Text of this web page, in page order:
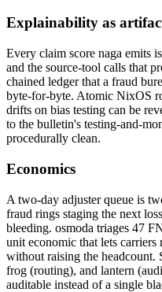
Explainability as
Every claim score naga emits
and the source-tool calls that
chained ledger that a fraud
byte-for-byte. Atomic NixOS
drifts on bias testing can be
to the bulletin's testing-and-
procedurally clean.
Economics
A two-day adjuster queue is
fraud rings staging the next
bleeding. osmoda triages 47
unit economic that lets
without raising the headcount.
frog (routing), and lantern
auditable instead of a single